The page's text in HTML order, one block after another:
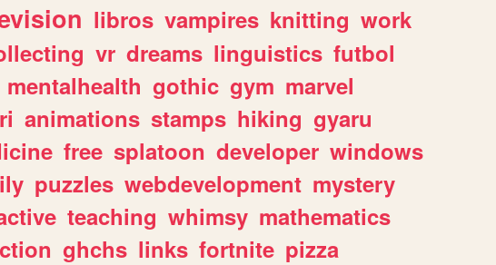
libros vampires knitting work
vr dreams linguistics futbol
mentalhealth gothic gym marvel
animations stamps hiking gyaru
free splatoon developer windows
puzzles webdevelopment mystery
teaching whimsy mathematics
ghchs links fortnite pizza